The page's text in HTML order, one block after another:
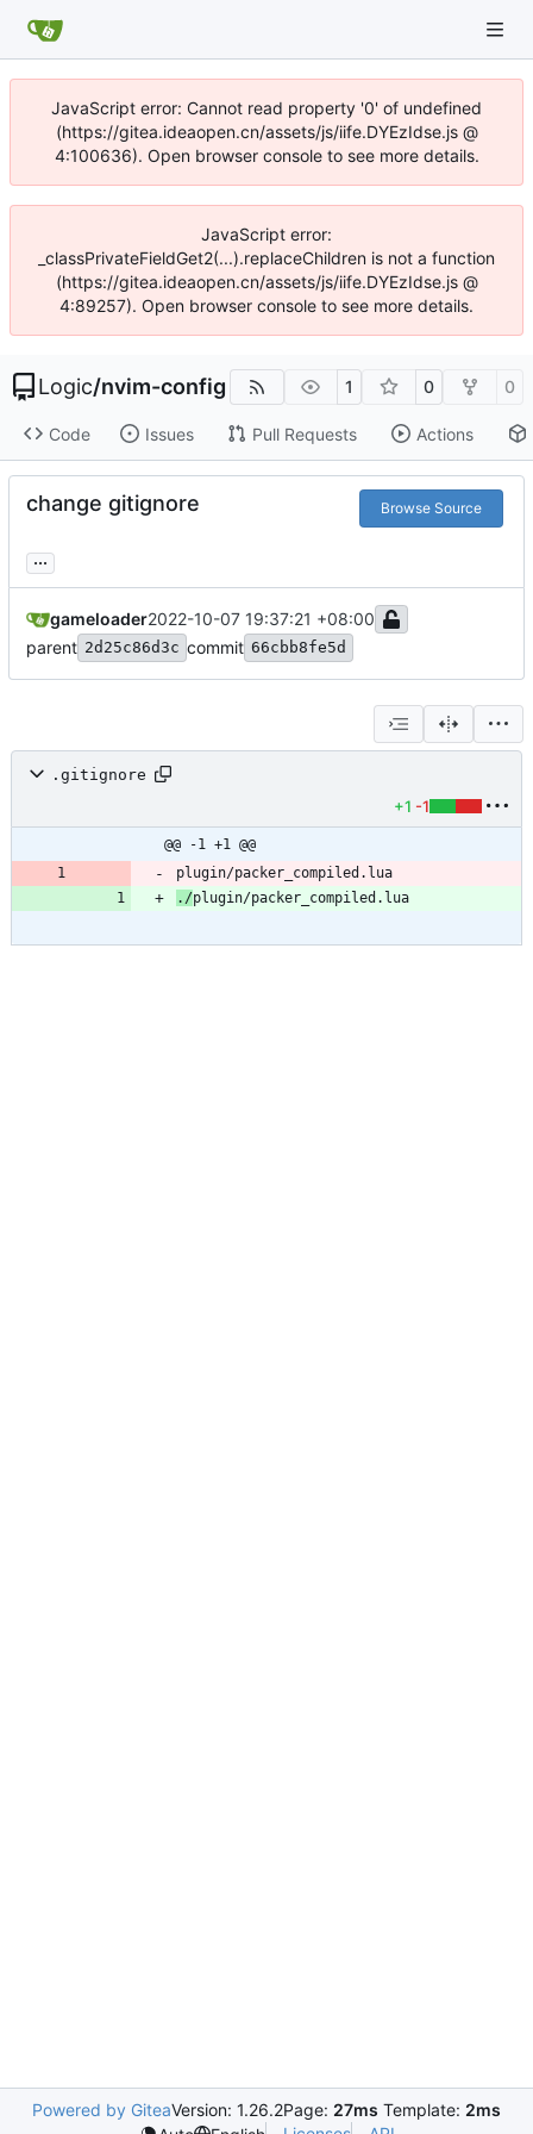
JavaScript error: Cannot read property '0' of undefined
(https://gitea.ideaopen.cn/assets/js/iife.DYEzIdse.js @
4:100636). Open browser console to see more details.
JavaScript error:
_classPrivateFieldGet2(...).replaceChildren is not a function
(https://gitea.ideaopen.cn/assets/js/iife.DYEzIdse.js @
4:89257). Open browser console to see more details.
Logic/nvim-config 1 0 0
Code Issues Pull Requests Actions
change gitignore Browse Source
...
gameloader2022-10-07 19:37:21 +08:00
parent 2d25c86d3c commit 66cbb8fe5d
.gitignore
+1 -1
@@ -1 +1 @@
./
Powered by GiteaVersion: 1.26.2Page: 27ms Template: 2ms